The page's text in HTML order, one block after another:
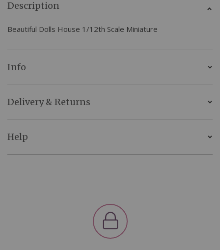
Description
Beautiful Dolls House 1/12th Scale Miniature
Info
Delivery & Returns
Help